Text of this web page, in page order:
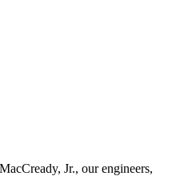
Jr., our engineers,